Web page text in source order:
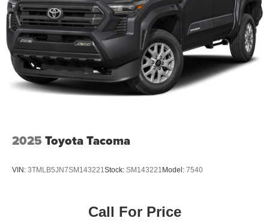
2025 Toyota Tacoma
VIN: 3TMLB5JN7SM143221Stock: SM143221 Model: 7540
Call For Price